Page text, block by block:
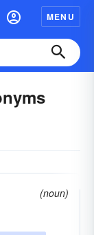
MENU
(noun)